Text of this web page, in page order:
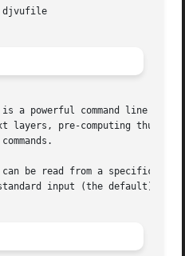
layers, pre-computing
commands can be read from a specific
input (the default).